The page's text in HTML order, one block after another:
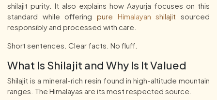
shilajit purity. It also explains how Aayurja focuses on this
standard while offering pure Himalayan shilajit sourced
responsibly and processed with care.
Short sentences. Clear facts. No fluff.
What Is Shilajit and Why Is It Valued
Shilajit is a mineral-rich resin found in high-altitude mountain
ranges. The Himalayas are its most respected source.